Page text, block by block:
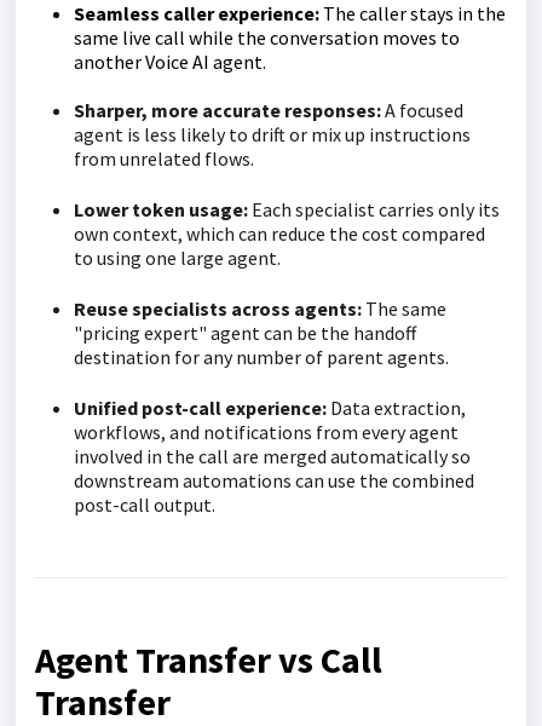
Seamless caller experience: The caller stays in the
same live call while the conversation moves to
another Voice AI agent.
Sharper, more accurate responses:A focused
agent is less likely to drift or mix up instructions
from unrelated flows.
Lower token usage: Each specialist carries only its
own context, which can reduce the cost compared
to using one large agent.
Reuse specialists across agents: The same
"pricing expert" agent can be the handoff
destination for any number of parent agents.
Unified post-call experience: Data extraction,
workflows, and notifications from every agent
involved in the call are merged automatically so
downstream automations can use the combined
post-call output.
Agent Transfer vs Call
Transfer